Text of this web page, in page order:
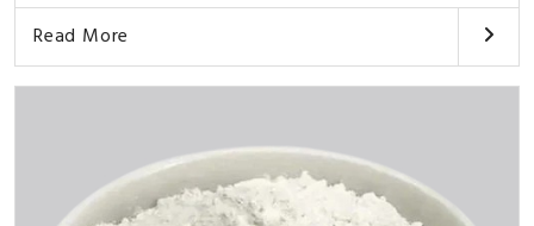
Read More